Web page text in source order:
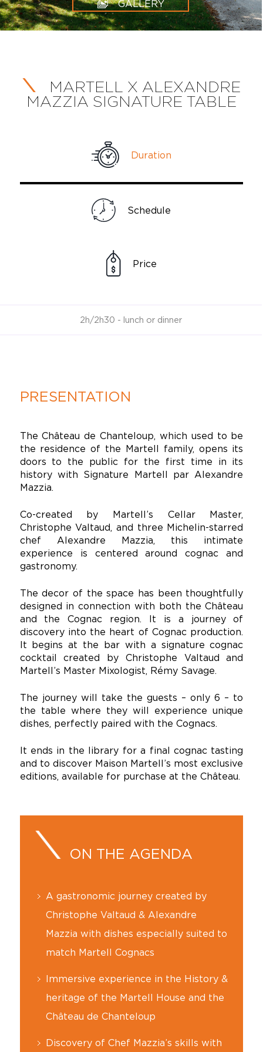
GALLERY
MARTELL X ALEXANDRE
MAZZIA SIGNATURE TABLE
Duration
Schedule
Price
2h/2h30 - lunch or dinner
PRESENTATION
The Château de Chanteloup, which used to be
the residence of the Martell family, opens its
doors to the public for the first time in its
history with Signature Martell par Alexandre
Mazzia.
Co-created by Martell’s Cellar Master,
Christophe Valtaud, and three Michelin-starred
chef Alexandre Mazzia, this intimate
experience is centered around cognac and
gastronomy.
The decor of the space has been thoughtfully
designed in connection with both the Château
and the Cognac region. It is a journey of
discovery into the heart of Cognac production.
It begins at the bar with a signature cognac
cocktail created by Christophe Valtaud and
Martell’s Master Mixologist, Rémy Savage.
The journey will take the guests – only 6 – to
the table where they will experience unique
dishes, perfectly paired with the Cognacs.
It ends in the library for a final cognac tasting
and to discover Maison Martell’s most exclusive
editions, available for purchase at the Château.
ON THE AGENDA
A gastronomic journey created by
Christophe Valtaud & Alexandre
Mazzia with dishes especially suited to
match Martell Cognacs
Immersive experience in the History &
heritage of the Martell House and the
Château de Chanteloup
Discovery of Chef Mazzia’s skills with